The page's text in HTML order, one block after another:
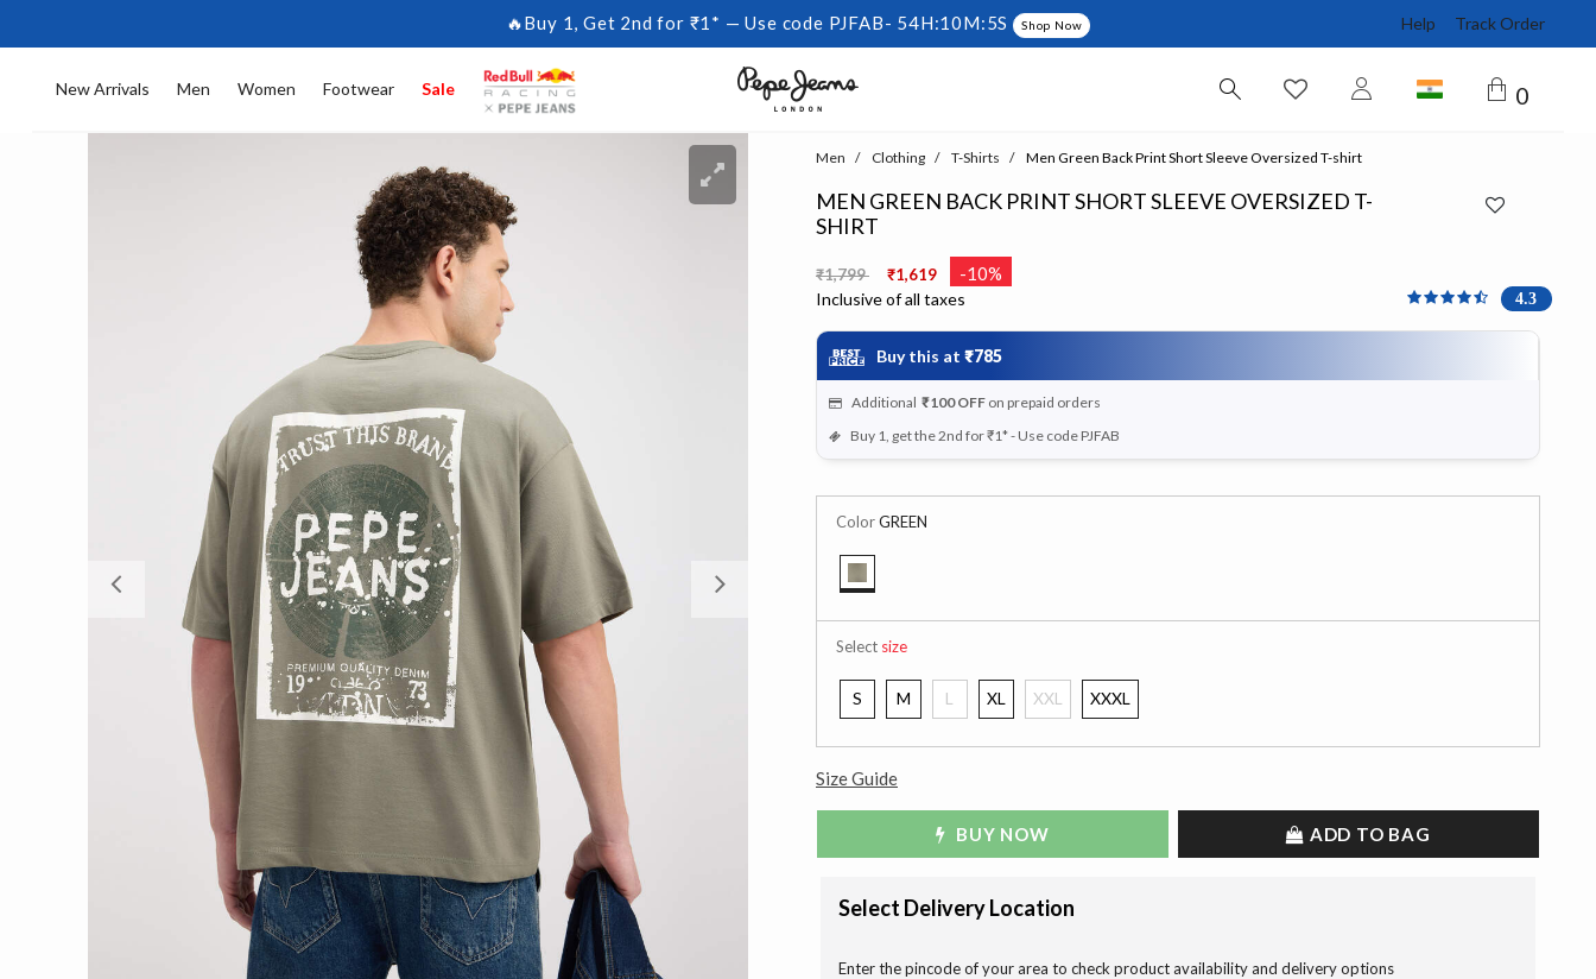
🔥Buy 1, Get 2nd for ₹1* — Use code PJFAB- 54H:10M:4S Shop Now Help Track Order
New Arrivals Men Women Footwear Sale 0
Men Clothing T-Shirts Men Green Back Print Short Sleeve Oversized T-shirt
MEN GREEN BACK PRINT SHORT SLEEVE OVERSIZED T-
SHIRT
Price reduced from
₹1,799 ₹1,619 -10%
Inclusive of all taxes 4.333 out of 5 Customer
4.3
Buy this at ₹785
Additional ₹100 OFFon prepaid orders
Buy 1, get the 2nd for ₹1* - Use code PJFAB
ColorGREEN
Selectsize
S M L XL XXL XXXL
Size Guide
BUY NOW ADD TO BAG
Select Delivery Location
Enter the pincode of your area to check product availability and delivery options